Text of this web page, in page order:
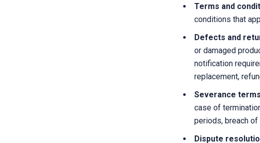
Terms and
conditions that
Defects and
or damaged
notification
replacement,
Severance
case of
periods, breach of
Dispute